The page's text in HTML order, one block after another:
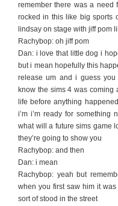
remember there was a need
rocked in this like big sports
lindsay on stage with jiff pom
Rachybop: oh jiff pom
Dan: i love that little dog i
but i mean hopefully this
release um and i guess
know the sims 4 was
life before anything
i’m i’m ready for something
what will a future sims game
they’re going to show you
Rachybop: and then
Dan: i mean
Rachybop: yeah but
when you first saw him it
sort of stood in the street